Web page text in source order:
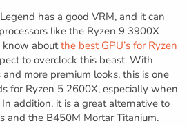
has a good VRM, and it can
like the Ryzen 9 3900X
know aboutthe best GPU’s for Ryzen
to overclock this beast. With
more premium looks, this is one
for Ryzen 5 2600X, especially when
addition, it is a great alternative to
and the B450M Mortar Titanium.